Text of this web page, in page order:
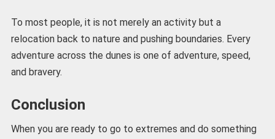
To most people, it is not merely an activity but a
relocation back to nature and pushing boundaries. Every
adventure across the dunes is one of adventure, speed,
and bravery.
Conclusion
When you are ready to go to extremes and do something